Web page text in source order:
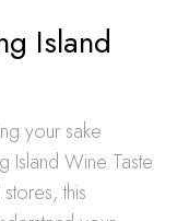
Island
your sake
Island Wine Taste
this